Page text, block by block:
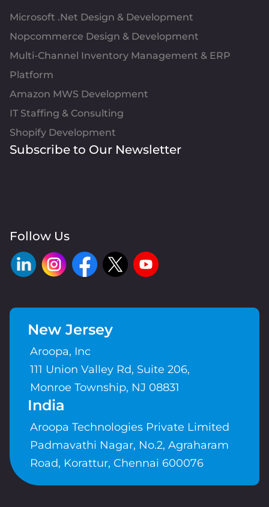
Microsoft .Net Design & Development
Nopcommerce Design & Development
Multi-Channel Inventory Management & ERP
Platform
Amazon MWS Development
IT Staffing & Consulting
Shopify Development
Subscribe to Our Newsletter
Follow Us
New Jersey
Aroopa, Inc
111 Union Valley Rd, Suite 206,
Monroe Township, NJ 08831
India
Aroopa Technologies Private Limited
Padmavathi Nagar, No.2, Agraharam
Road, Korattur, Chennai 600076